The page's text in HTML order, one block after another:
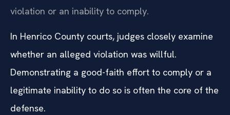
violation or an inability to comply.
In Henrico County courts, judges closely examine
whether an alleged violation was willful.
Demonstrating a good-faith effort to comply or a
legitimate inability to do so is often the core of the
defense.